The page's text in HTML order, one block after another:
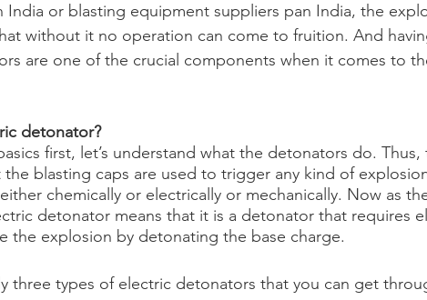
India or blasting equipment suppliers pan India, the
without it no operation can come to fruition. And
are one of the crucial components when it comes to
detonator?
first, let’s understand what the detonators do.
blasting caps are used to trigger any kind of
chemically or electrically or mechanically. Now as
detonator means that it is a detonator that requires
the explosion by detonating the base charge.
three types of electric detonators that you can get